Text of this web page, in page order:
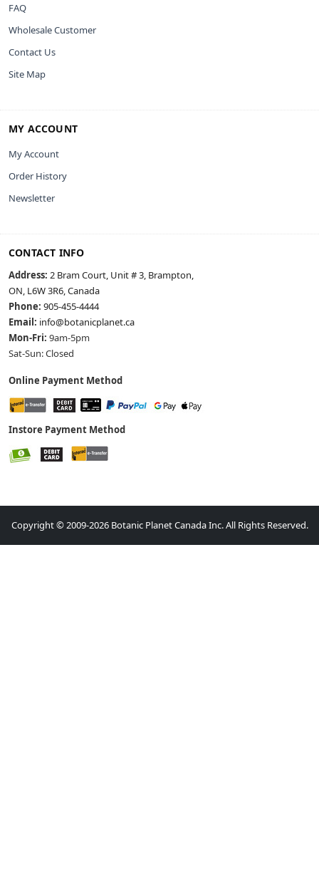
FAQ
Wholesale Customer
Contact Us
Site Map
MY ACCOUNT
My Account
Order History
Newsletter
CONTACT INFO
Address: 2 Bram Court, Unit # 3, Brampton,
ON, L6W 3R6, Canada
Phone: 905-455-4444
Email: info@botanicplanet.ca
Mon-Fri: 9am-5pm
Sat-Sun: Closed
Online Payment Method
Instore Payment Method
Copyright © 2009-2026 Botanic Planet Canada Inc. All Rights Reserved.